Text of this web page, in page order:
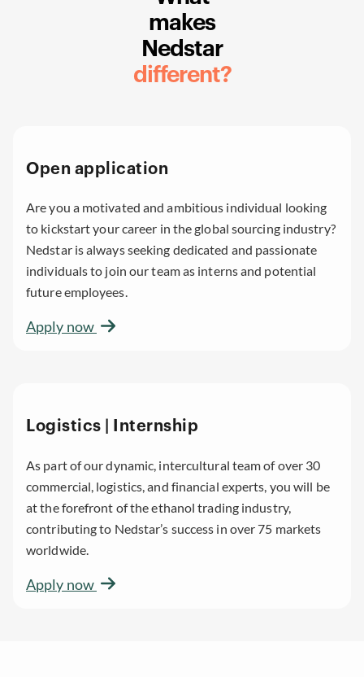
makes
Nedstar
different?
Open application
Are you a motivated and ambitious individual looking
to kickstart your career in the global sourcing industry?
Nedstar is always seeking dedicated and passionate
individuals to join our team as interns and potential
future employees.
Apply now
Logistics | Internship
As part of our dynamic, intercultural team of over 30
commercial, logistics, and financial experts, you will be
at the forefront of the ethanol trading industry,
contributing to Nedstar’s success in over 75 markets
worldwide.
Apply now